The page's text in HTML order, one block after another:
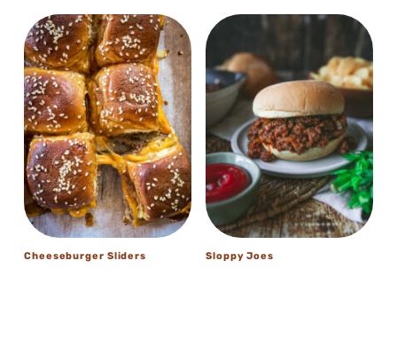
Cheeseburger Sliders Sloppy Joes